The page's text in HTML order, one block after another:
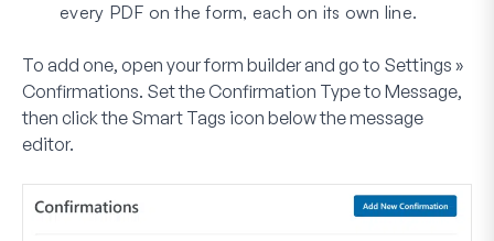
every PDF on the form, each on its own line.
To add one, open your form builder and go to Settings »
Confirmations. Set the Confirmation Typeto Message,
then click the Smart Tags icon below the message
editor.